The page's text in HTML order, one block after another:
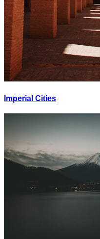
Imperial Cities